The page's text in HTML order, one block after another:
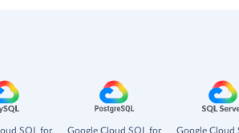
SQL for
Google Cloud SQL for
Google Cloud